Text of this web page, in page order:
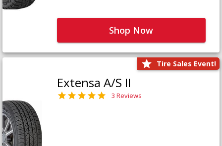
Shop Now
Tire Sales Event!
Extensa A/S II
3 Reviews